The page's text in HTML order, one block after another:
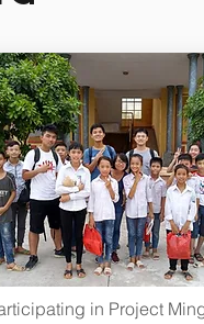
in Project